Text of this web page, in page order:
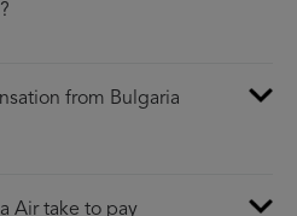
from Bulgaria
Air take to pay